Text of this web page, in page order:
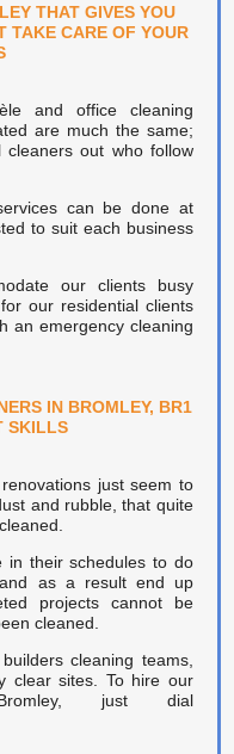
THAT GIVES YOU
TAKE CARE OF YOUR
and office cleaning
are much the same;
out who follow
can be done at
to suit each business
our clients busy
our residential clients
an emergency cleaning
IN BROMLEY, BR1
SKILLS
just seem to
and rubble, that quite
in their schedules to do
as a result end up
projects cannot be
cleaned.
cleaning teams,
clear sites. To hire our
just dial